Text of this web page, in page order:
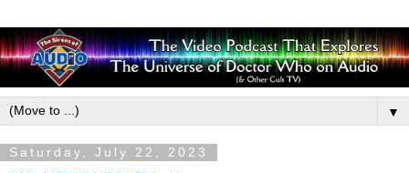
▼
Saturday, July 22, 2023